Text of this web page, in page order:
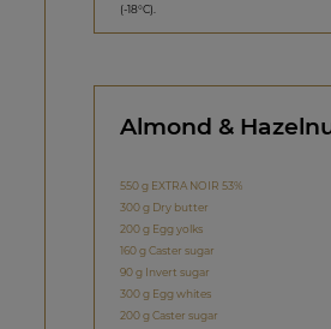
(-18°C).
Almond &
550 g EXTRA NOIR 53%
300 g Dry butter
200 g Egg yolks
160 g Caster sugar
90 g Invert sugar
300 g Egg whites
200 g Caster sugar